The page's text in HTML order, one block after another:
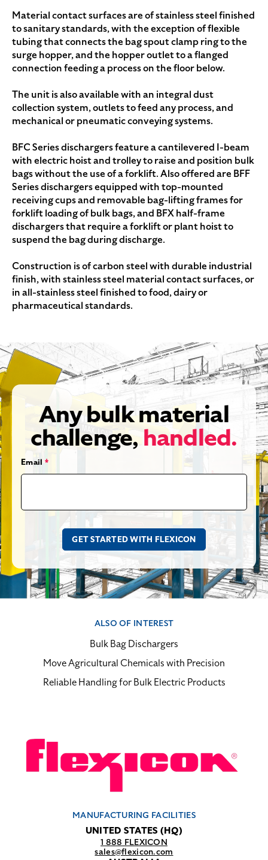
Material contact surfaces are of stainless steel finished
to sanitary standards, with the exception of flexible
tubing that connects the bag spout clamp ring to the
surge hopper, and the hopper outlet to a flanged
connection feeding a process on the floor below.
The unit is also available with an integral dust
collection system, outlets to feed any process, and
mechanical or pneumatic conveying systems.
BFC Series dischargers feature a cantilevered I-beam
with electric hoist and trolley to raise and position bulk
bags without the use of a forklift. Also offered are BFF
Series dischargers equipped with top-mounted
receiving cups and removable bag-lifting frames for
forklift loading of bulk bags, and BFX half-frame
dischargers that require a forklift or plant hoist to
suspend the bag during discharge.
Construction is of carbon steel with durable industrial
finish, with stainless steel material contact surfaces, or
in all-stainless steel finished to food, dairy or
pharmaceutical standards.
Any bulk material
challenge, handled.
Email *
ALSO OF INTEREST
Bulk Bag Dischargers
Move Agricultural Chemicals with Precision
Reliable Handling for Bulk Electric Products
MANUFACTURING FACILITIES
UNITED STATES (HQ)
1 888 FLEXICON
sales@flexicon.com